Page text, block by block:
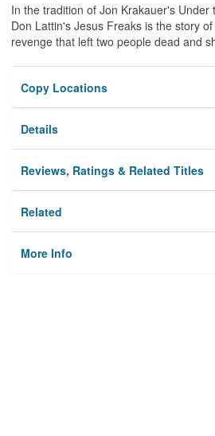
In the tradition of Jon Krakauer's Under
Don Lattin's Jesus Freaks is the story
revenge that left two people dead and
Copy Locations
Details
Reviews, Ratings & Related Titles
Related
More Info